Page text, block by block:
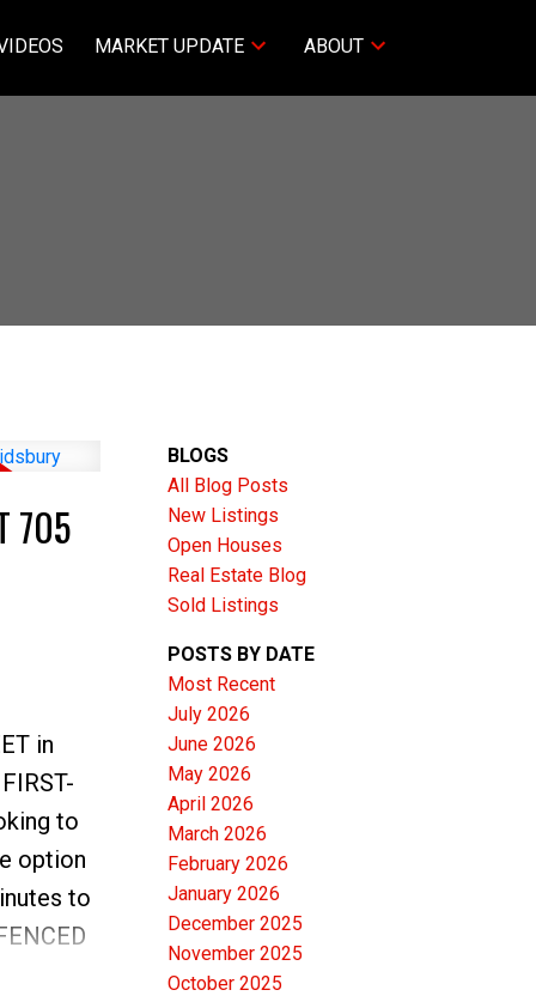
MARKET UPDATE ABOUT
705
in
to
option
to
BLOGS
All Blog Posts
New Listings
Open Houses
Real Estate Blog
Sold Listings
POSTS BY DATE
Most Recent
July 2026
June 2026
May 2026
April 2026
March 2026
February 2026
January 2026
December 2025
November 2025
October 2025